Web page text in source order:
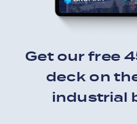
Get our free
deck on
industrial